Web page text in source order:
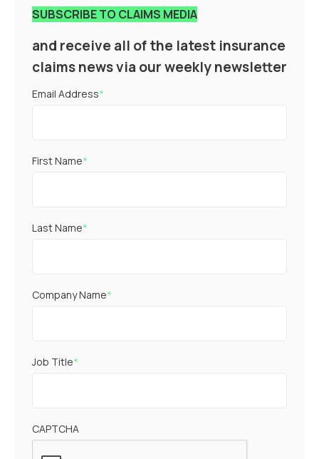
SUBSCRIBE TO CLAIMS MEDIA
and receive all of the latest insurance
claims news via our weekly newsletter
Email Address*
First Name*
Last Name*
Company Name*
Job Title*
CAPTCHA